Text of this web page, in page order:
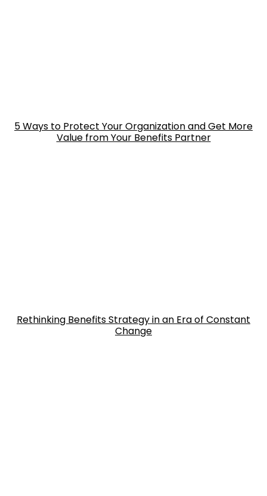
5 Ways to Protect Your Organization and Get More
Value from Your Benefits Partner
Rethinking Benefits Strategy in an Era of Constant
Change